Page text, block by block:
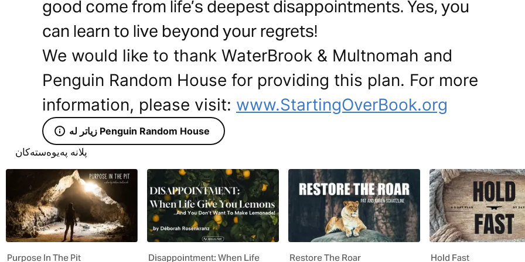
good come from life’s deepest disappointments. Yes, you
can learn to live beyond your regrets!
We would like to thank WaterBrook & Multnomah and
Penguin Random House for providing this plan. For more
information, please visit: www.StartingOverBook.org
زیاتر لە Penguin Random House
پلانە پەیوەستەکان
Purpose In The Pit Disappointment: When Life Restore The Roar Hold Fast